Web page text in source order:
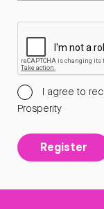
I agree to
Prosperity
Register